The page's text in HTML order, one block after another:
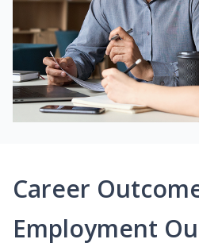
Career
Employment